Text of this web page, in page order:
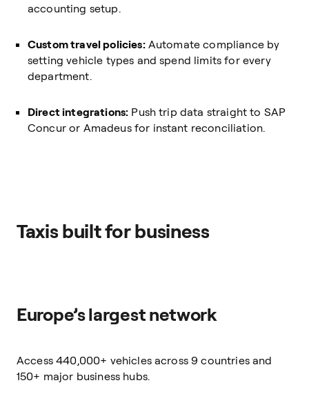
accounting setup.
Custom travel policies:Automate compliance by
setting vehicle types and spend limits for every
department.
Direct integrations: Push trip data straight to SAP
Concur or Amadeus for instant reconciliation.
Taxis built for business
Europe’s largest network
Access 440,000+ vehicles across 9 countries and
150+ major business hubs.